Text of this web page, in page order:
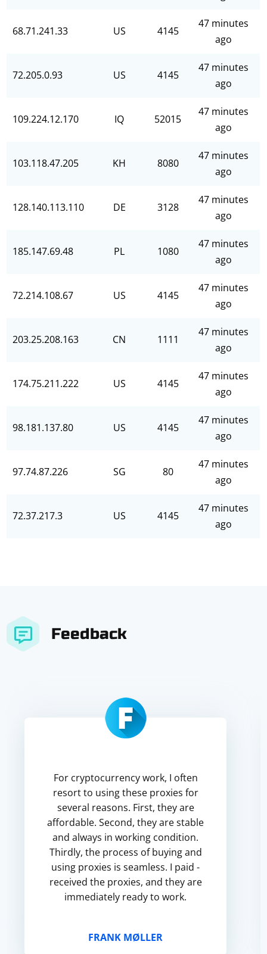
68.71.241.33 US 4145
47 minutes
ago
72.205.0.93 US 4145
47 minutes
ago
109.224.12.170 IQ 52015
47 minutes
ago
103.118.47.205 KH 8080
47 minutes
ago
128.140.113.110 DE 3128
47 minutes
ago
185.147.69.48 PL 1080
47 minutes
ago
72.214.108.67 US 4145
47 minutes
ago
203.25.208.163 CN 1111
47 minutes
ago
174.75.211.222 US 4145
47 minutes
ago
98.181.137.80 US 4145
47 minutes
ago
97.74.87.226 SG 80
47 minutes
ago
72.37.217.3 US 4145
47 minutes
ago
Feedback
For cryptocurrency work, I often
resort to using these proxies for
several reasons. First, they are
affordable. Second, they are stable
and always in working condition.
Thirdly, the process of buying and
using proxies is seamless. I paid -
received the proxies, and they are
immediately ready to work.
FRANK MØLLER